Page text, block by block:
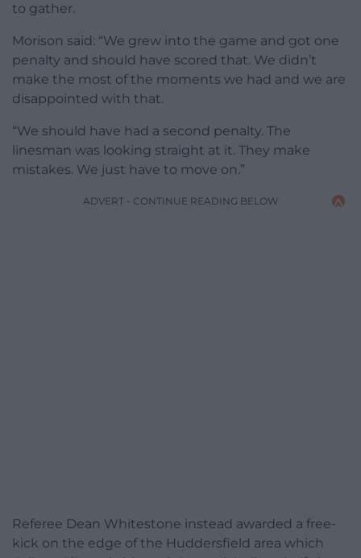
to gather.
Morison said: “We grew into the game and got one
penalty and should have scored that. We didn’t
make the most of the moments we had and we are
disappointed with that.
“We should have had a second penalty. The
linesman was looking straight at it. They make
mistakes. We just have to move on.”
ADVERT - CONTINUE READING BELOW
Referee Dean Whitestone instead awarded a free-
kick on the edge of the Huddersfield area which